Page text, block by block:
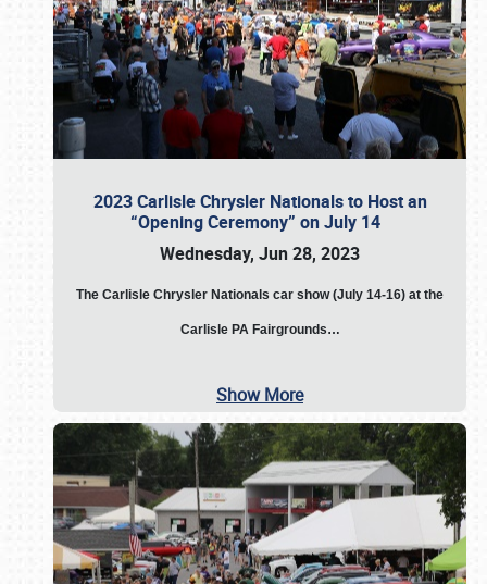
2023 Carlisle Chrysler Nationals to Host an
“Opening Ceremony” on July 14
Wednesday, Jun 28, 2023
The Carlisle Chrysler Nationals car show (July 14-16) at the
Carlisle PA Fairgrounds…
Show More